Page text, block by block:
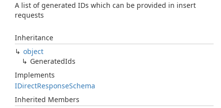
A list of generated IDs which can be provided in insert
requests
Inheritance
object
GeneratedIds
Implements
IDirectResponseSchema
Inherited Members